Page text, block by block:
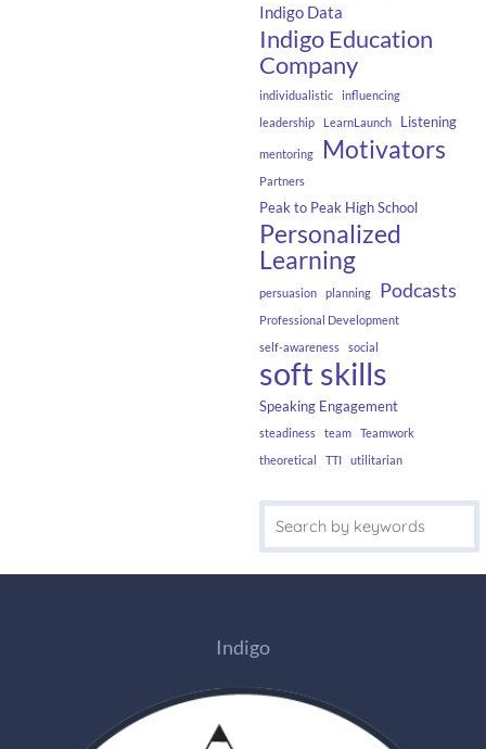
Indigo Data
Indigo Education
Company
individualistic
influencing
leadership
LearnLaunch Listening
mentoring Motivators
Partners
Peak to Peak High School
Personalized
Learning
persuasion planning Podcasts
Professional Development
self-awareness
social
soft skills
Speaking Engagement
steadiness team
Teamwork
theoretical
TTI utilitarian
Indigo